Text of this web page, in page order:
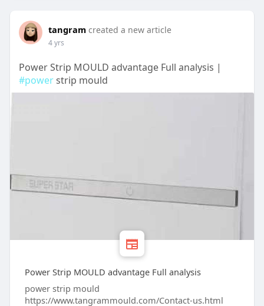
tangram created a new article
4 yrs
Power Strip MOULD advantage Full analysis |
#powerstrip mould
Power Strip MOULD advantage Full analysis
power strip mould
https://www.tangrammould.com/Contact-us.html